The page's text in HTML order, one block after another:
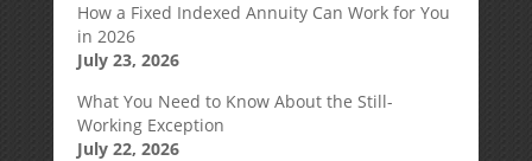
How a Fixed Indexed Annuity Can Work for You
in 2026
July 23, 2026
What You Need to Know About the Still-
Working Exception
July 22, 2026